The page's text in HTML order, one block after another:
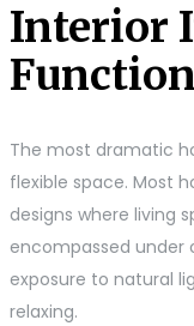
Interior
The most dramatic
flexible space. Most
designs where living
encompassed under
exposure to natural
relaxing.